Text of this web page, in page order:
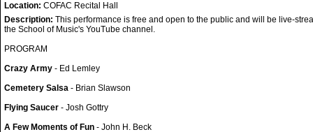
Location: COFAC Recital Hall
Description: This performance is free and open to the public and will be live-
the School of Music's YouTube channel.
PROGRAM
Crazy Army - Ed Lemley
Cemetery Salsa - Brian Slawson
Flying Saucer - Josh Gottry
A Few Moments of Fun - John H. Beck